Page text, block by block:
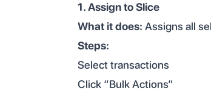
1. Assign to Slice
What it does: Assigns all
Steps:
Select transactions
Click “Bulk Actions”